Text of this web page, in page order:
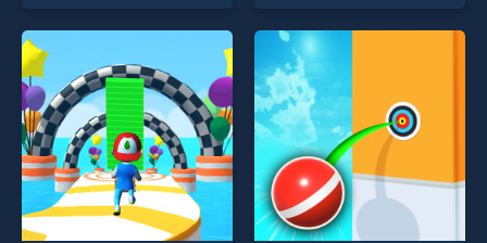
stands out as one of our top
skill games, offering endless
entertainment, is perfect for
players seeking fun and
challenge....
offering endless
entertainment, is perfect for
players seeking fun and
challenge....